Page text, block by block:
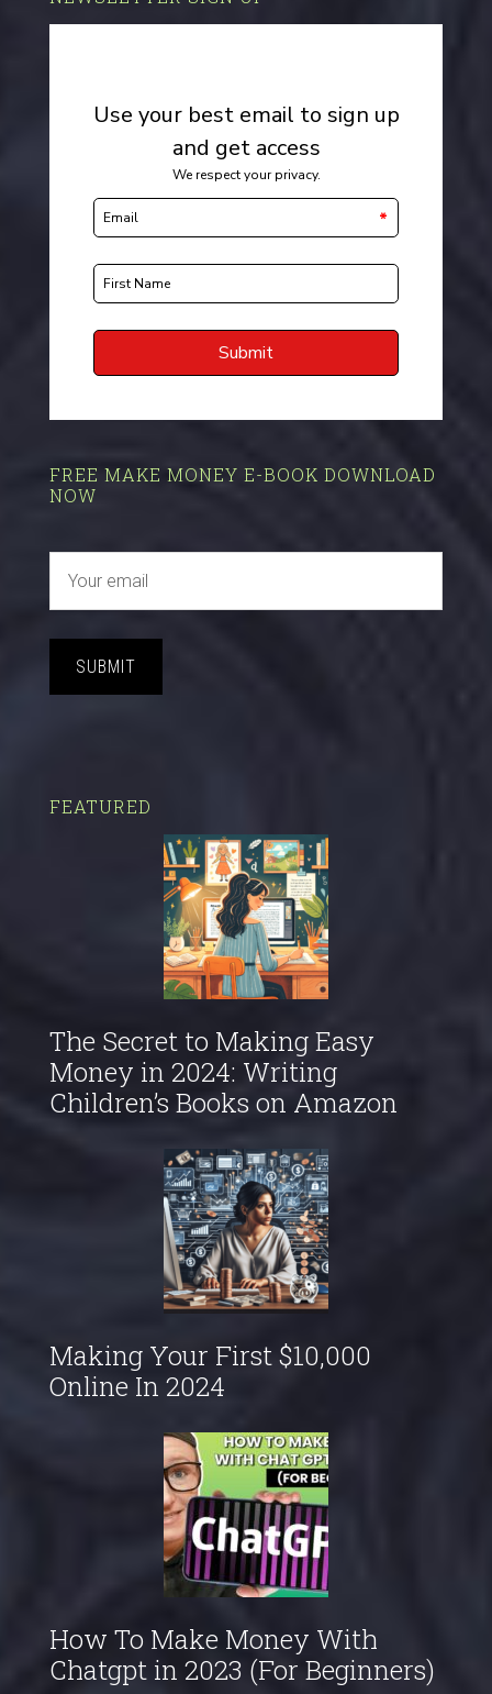
FREE MAKE MONEY E-BOOK DOWNLOAD
NOW
SUBMIT
FEATURED
The Secret to Making Easy
Money in 2024: Writing
Children’s Books on Amazon
Making Your First $10,000
Online In 2024
How To Make Money With
Chatgpt in 2023 (For Beginners)